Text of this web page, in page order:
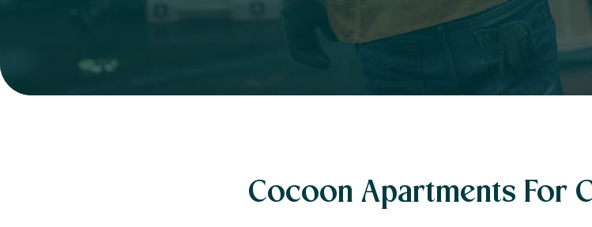
Cocoon Apartments For